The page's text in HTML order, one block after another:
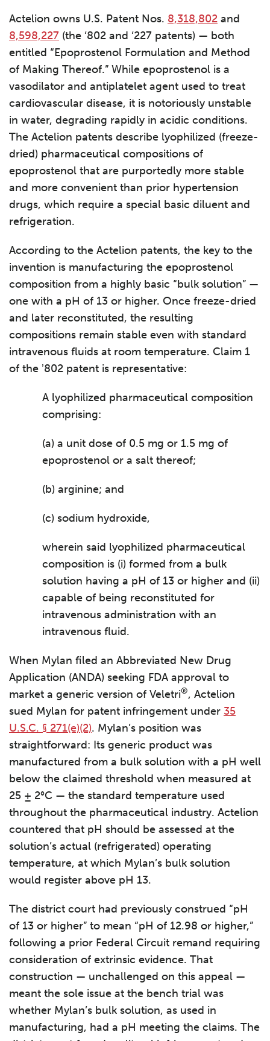
Actelion owns U.S. Patent Nos. 8,318,802 and
8,598,227 (the ‘802 and ‘227 patents) — both
entitled “Epoprostenol Formulation and Method
of Making Thereof.” While epoprostenol is a
vasodilator and antiplatelet agent used to treat
cardiovascular disease, it is notoriously unstable
in water, degrading rapidly in acidic conditions.
The Actelion patents describe lyophilized (freeze-
dried) pharmaceutical compositions of
epoprostenol that are purportedly more stable
and more convenient than prior hypertension
drugs, which require a special basic diluent and
refrigeration.
According to the Actelion patents, the key to the
invention is manufacturing the epoprostenol
composition from a highly basic “bulk solution” —
one with a pH of 13 or higher. Once freeze-dried
and later reconstituted, the resulting
compositions remain stable even with standard
intravenous fluids at room temperature. Claim 1
of the ʼ802 patent is representative:
A lyophilized pharmaceutical composition
comprising:
(a) a unit dose of 0.5 mg or 1.5 mg of
epoprostenol or a salt thereof;
(b) arginine; and
(c) sodium hydroxide,
wherein said lyophilized pharmaceutical
composition is (i) formed from a bulk
solution having a pH of 13 or higher and (ii)
capable of being reconstituted for
intravenous administration with an
intravenous fluid.
When Mylan filed an Abbreviated New Drug
Application (ANDA) seeking FDA approval to
market a generic version of Veletri®, Actelion
sued Mylan for patent infringement under 35
U.S.C. § 271(e)(2). Mylan’s position was
straightforward: Its generic product was
manufactured from a bulk solution with a pH well
below the claimed threshold when measured at
25 ± 2°C — the standard temperature used
throughout the pharmaceutical industry. Actelion
countered that pH should be assessed at the
solution’s actual (refrigerated) operating
temperature, at which Mylan’s bulk solution
would register above pH 13.
The district court had previously construed “pH
of 13 or higher” to mean “pH of 12.98 or higher,”
following a prior Federal Circuit remand requiring
consideration of extrinsic evidence. That
construction — unchallenged on this appeal —
meant the sole issue at the bench trial was
whether Mylan’s bulk solution, as used in
manufacturing, had a pH meeting the claims. The